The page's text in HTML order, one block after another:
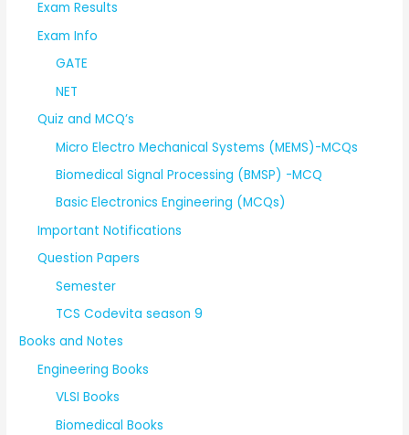
Exam Results
Exam Info
GATE
NET
Quiz and MCQ’s
Micro Electro Mechanical Systems (MEMS)-MCQs
Biomedical Signal Processing (BMSP) -MCQ
Basic Electronics Engineering (MCQs)
Important Notifications
Question Papers
Semester
TCS Codevita season 9
Books and Notes
Engineering Books
VLSI Books
Biomedical Books